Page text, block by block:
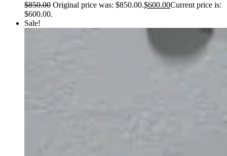
$850.00 Original price was: $850.00.$600.00Current price is:
$600.00.
Sale!